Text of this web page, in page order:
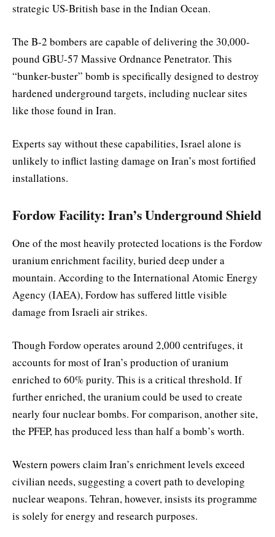
strategic US-British base in the Indian Ocean.
The B-2 bombers are capable of delivering the 30,000-
pound GBU-57 Massive Ordnance Penetrator. This
“bunker-buster” bomb is specifically designed to destroy
hardened underground targets, including nuclear sites
like those found in Iran.
Experts say without these capabilities, Israel alone is
unlikely to inflict lasting damage on Iran’s most fortified
installations.
Fordow Facility: Iran’s Underground Shield
One of the most heavily protected locations is the Fordow
uranium enrichment facility, buried deep under a
mountain. According to the International Atomic Energy
Agency (IAEA), Fordow has suffered little visible
damage from Israeli air strikes.
Though Fordow operates around 2,000 centrifuges, it
accounts for most of Iran’s production of uranium
enriched to 60% purity. This is a critical threshold. If
further enriched, the uranium could be used to create
nearly four nuclear bombs. For comparison, another site,
the PFEP, has produced less than half a bomb’s worth.
Western powers claim Iran’s enrichment levels exceed
civilian needs, suggesting a covert path to developing
nuclear weapons. Tehran, however, insists its programme
is solely for energy and research purposes.